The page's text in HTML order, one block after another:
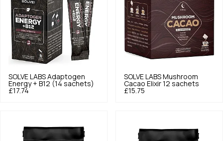
SOLVE LABS Adaptogen
Energy + B12 (14 sachets)
£17.74
SOLVE LABS Mushroom
Cacao Elixir 12 sachets
£15.75